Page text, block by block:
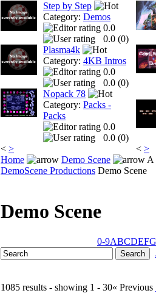
Step by Step
Category: Demos
0.0
0.0 (0)
Plasma4k
Category: 4KB Intros
0.0
0.0 (0)
Nopack 78
Category: Packs -
Packs
0.0
0.0 (0)
< > < >
Home
Demo Scene
A
DemoScene Productions Demo Scene
Demo Scene
0-9ABCDEFG
1085 results - showing 1 - 30« Previous